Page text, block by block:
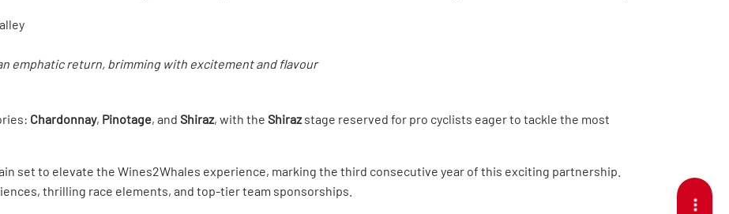
emphatic return, brimming with excitement and flavour
Chardonnay, Pinotage, and Shiraz, with the Shirazstage reserved for pro cyclists eager to tackle the most
set to elevate the Wines2Whales experience, marking the third consecutive year of this exciting partnership.
thrilling race elements, and top-tier team sponsorships.